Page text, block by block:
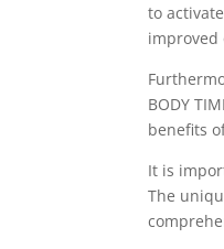
to
improved
BODY
benefits
It is
The